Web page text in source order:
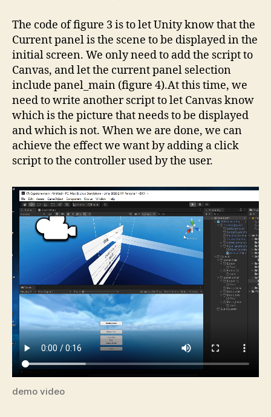
The code of figure 3 is to let Unity know that the
Current panel is the scene to be displayed in the
initial screen. We only need to add the script to
Canvas, and let the current panel selection
include panel_main (figure 4).At this time, we
need to write another script to let Canvas know
which is the picture that needs to be displayed
and which is not. When we are done, we can
achieve the effect we want by adding a click
script to the controller used by the user.
demo video